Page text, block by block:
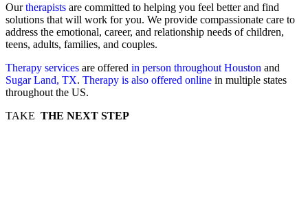
Ourtherapists are committed to helping you feel better and find
solutions that will work for you. We provide compassionate care to
address the emotional, career, and relationship needs of children,
teens, adults, families, and couples.
Therapy services are offered in person throughout Houston and
Sugar Land, TX. Therapy is also offered online in multiple states
throughout the US.
TAKE THE NEXT STEP